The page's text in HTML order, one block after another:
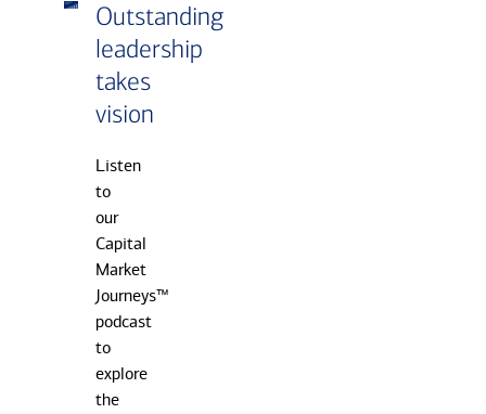
Outstanding
leadership
takes
vision
Listen
to
our
Capital
Market
Journeys™
podcast
to
explore
the